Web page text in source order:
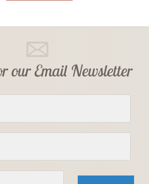
our Email Newsletter